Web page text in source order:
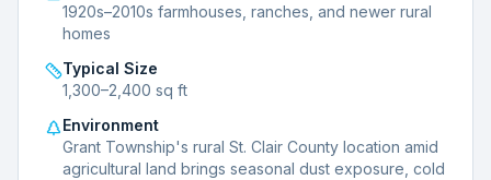
1920s–2010s farmhouses, ranches, and newer rural
homes
Typical Size
1,300–2,400 sq ft
Environment
Grant Township's rural St. Clair County location amid
agricultural land brings seasonal dust exposure, cold